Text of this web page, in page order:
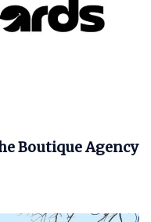
Boutique Agency